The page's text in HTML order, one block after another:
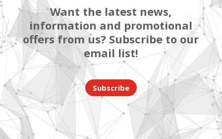
Want the latest news,
information and promotional
offers from us? Subscribe to our
email list!
Subscribe